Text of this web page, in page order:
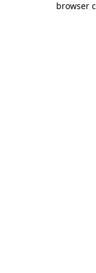
browser